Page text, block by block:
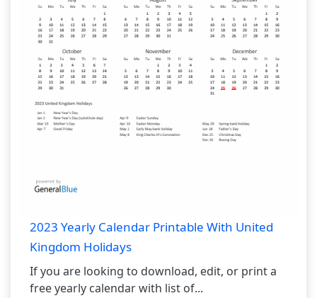
2023 Yearly Calendar Printable With United
Kingdom Holidays
If you are looking to download, edit, or print a
free yearly calendar with list of...